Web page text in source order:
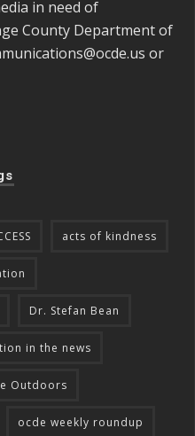
in need of
County Department of
or
acts of kindness
Dr. Stefan Bean
in the news
Outdoors
ocde weekly roundup